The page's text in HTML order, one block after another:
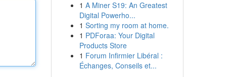
1 A Miner S19: An Greatest
Digital Powerho...
1 Sorting my room at home.
1 PDForaa: Your Digital
Products Store
1 Forum Infirmier Libéral :
Échanges, Conseils et...